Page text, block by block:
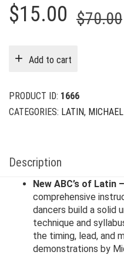
$70.00
$15.00
Add to cart
PRODUCT ID: 1666
CATEGORIES: LATIN,
Description
New ABC’s of Latin
comprehensive
dancers build a solid
technique and
the timing, lead, and
demonstrations by